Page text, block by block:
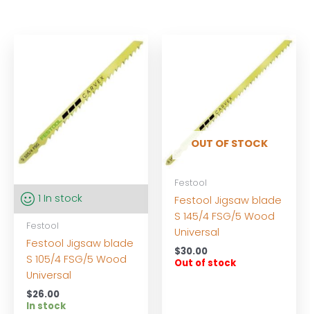
1 In stock
Festool
Festool Jigsaw blade
S 105/4 FSG/5 Wood
Universal
$26.00
In stock
OUT OF STOCK
Festool
Festool Jigsaw blade
S 145/4 FSG/5 Wood
Universal
$30.00
Out of stock